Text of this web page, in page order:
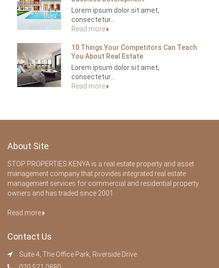
Lorem ipsum dolor sit amet,
consectetur...
Read more
10 Things Your Competitors Can Teach
You About Real Estate
Lorem ipsum dolor sit amet,
consectetur...
Read more
About Site
STOP PROPERTIES KENYA is a real estate property and asset
management company that provides integrated real estate
management services for commercial and residential property
owners and has traded since 2001.
Read more
Contact Us
Suite 4, The Office Park, Riverside Drive.